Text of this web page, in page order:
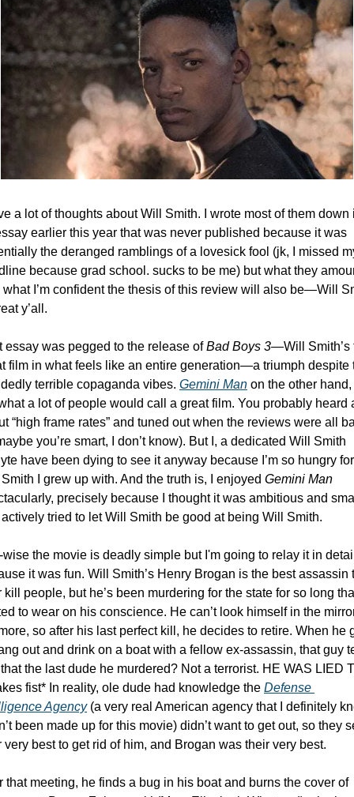
a lot of thoughts about Will Smith. I wrote most of them down
earlier this year that was never published because it was
the deranged ramblings of a lovesick fool (jk, I missed
because grad school. sucks to be me) but what they
what I’m confident the thesis of this review will also be—Will
y’all.
essay was pegged to the release of Bad Boys 3—Will Smith’s
film in what feels like an entire generation—a triumph despite
terrible copaganda vibes. Gemini Man on the other
a lot of people would call a great film. You probably heard
“high frame rates” and tuned out when the reviews were all
you’re smart, I don’t know). But I, a dedicated Will Smith
have been dying to see it anyway because I’m so hungry
I grew up with. And the truth is, I enjoyed Gemini Man
precisely because I thought it was ambitious and
tried to let Will Smith be good at being Will Smith.
wise the movie is deadly simple but I'm going to relay it in
it was fun. Will Smith’s Henry Brogan is the best assassin
kill people, but he’s been murdering for the state for so long
to wear on his conscience. He can’t look himself in the
so after his last perfect kill, he decides to retire. When he
out and drink on a boat with a fellow ex-assassin, that guy
the last dude he murdered? Not a terrorist. HE WAS LIED
fist* In reality, ole dude had knowledge the Defense
Agency (a very real American agency that I definitely
been made up for this movie) didn’t want to get out, so they
very best to get rid of him, and Brogan was their very best.
that meeting, he finds a bug in his boat and burns the cover of